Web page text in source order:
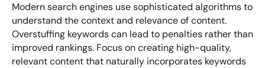
Modern search engines use sophisticated algorithms to
understand the context and relevance of content.
Overstuffing keywords can lead to penalties rather than
improved rankings. Focus on creating high-quality,
relevant content that naturally incorporates keywords